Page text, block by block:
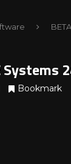
Systems
Bookmark